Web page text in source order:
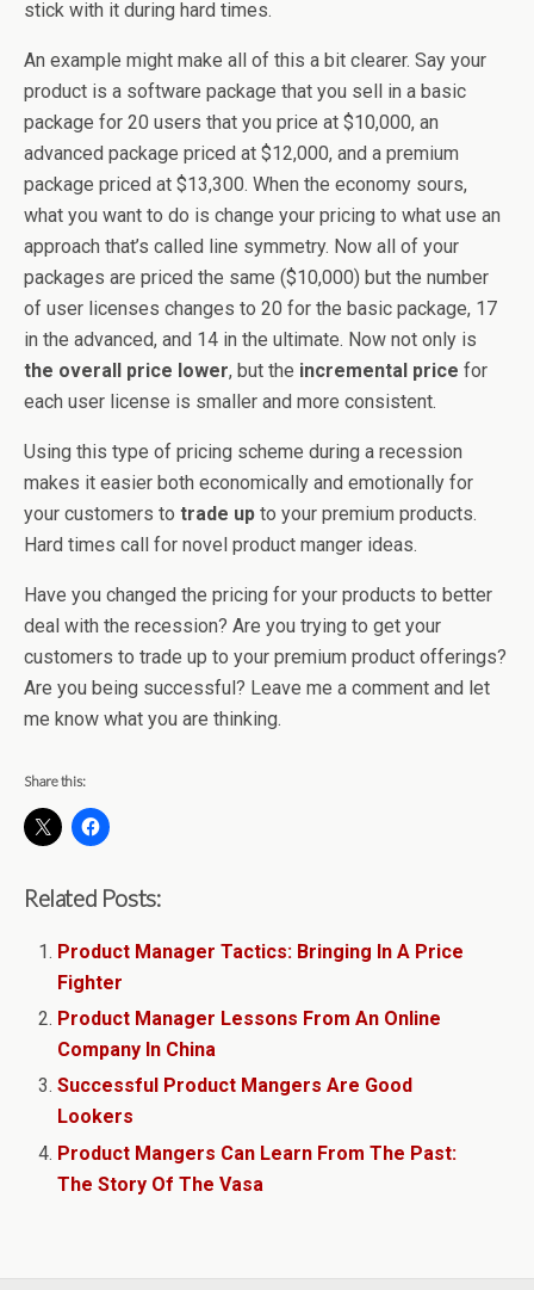
stick with it during hard times.
An example might make all of this a bit clearer. Say your
product is a software package that you sell in a basic
package for 20 users that you price at $10,000, an
advanced package priced at $12,000, and a premium
package priced at $13,300. When the economy sours,
what you want to do is change your pricing to what use an
approach that’s called line symmetry. Now all of your
packages are priced the same ($10,000) but the number
of user licenses changes to 20 for the basic package, 17
in the advanced, and 14 in the ultimate. Now not only is
the overall price lower, but the incremental price for
each user license is smaller and more consistent.
Using this type of pricing scheme during a recession
makes it easier both economically and emotionally for
your customers to trade up to your premium products.
Hard times call for novel product manger ideas.
Have you changed the pricing for your products to better
deal with the recession? Are you trying to get your
customers to trade up to your premium product offerings?
Are you being successful? Leave me a comment and let
me know what you are thinking.
Share this:
Related Posts:
Product Manager Tactics: Bringing In A Price
Fighter
Product Manager Lessons From An Online
Company In China
Successful Product Mangers Are Good
Lookers
Product Mangers Can Learn From The Past:
The Story Of The Vasa